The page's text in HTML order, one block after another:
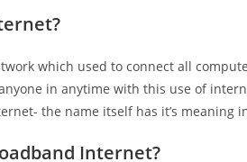
which used to connect all
in anytime with this use of
the name itself has it’s meaning
Internet?